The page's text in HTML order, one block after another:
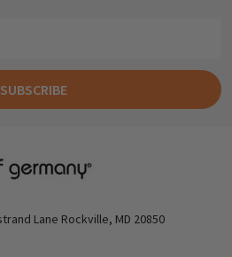
SUBSCRIBE
Warehouse address: 615 Lofstrand Lane Rockville, MD 20850